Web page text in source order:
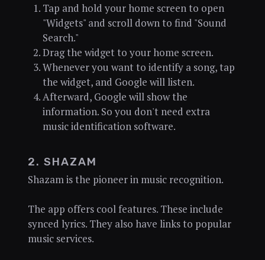
Tap and hold your home screen to open
"Widgets" and scroll down to find "Sound
Search."
Drag the widget to your home screen.
Whenever you want to identify a song, tap
the widget, and Google will listen.
Afterward, Google will show the
information. So you don't need extra
music identification software.
2. SHAZAM
Shazam is the pioneer in music recognition.
The app offers cool features. These include
synced lyrics. They also have links to popular
music services.